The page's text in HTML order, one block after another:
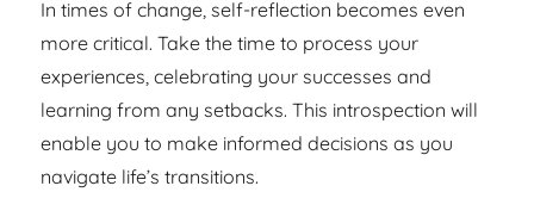
In times of change, self-reflection becomes even
more critical. Take the time to process your
experiences, celebrating your successes and
learning from any setbacks. This introspection will
enable you to make informed decisions as you
navigate life’s transitions.